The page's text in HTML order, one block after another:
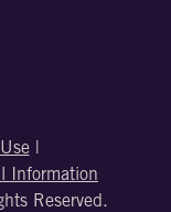
|
Information
Reserved.